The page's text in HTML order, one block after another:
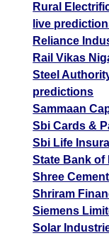
Rural
live
Reliance
Rail Vikas
Steel
predictions
Sammaan
Sbi Cards &
Sbi Life
State Bank
Shree
Shriram
Siemens
Solar